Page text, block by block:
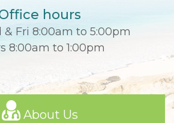
hours
& Fri 8:00am to 5:00pm
8:00am to 1:00pm
About Us